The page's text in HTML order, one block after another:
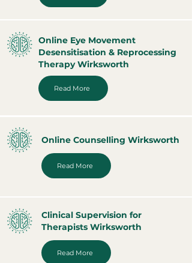
Online Eye Movement
Desensitisation & Reprocessing
Therapy Wirksworth
Read More
Online Counselling Wirksworth
Read More
Clinical Supervision for
Therapists Wirksworth
Read More